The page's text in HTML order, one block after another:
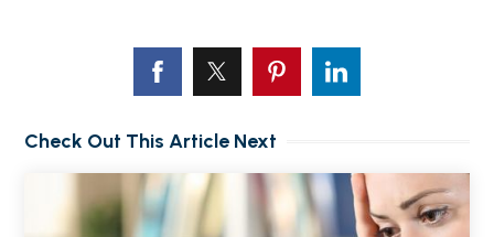
Check Out This Article Next